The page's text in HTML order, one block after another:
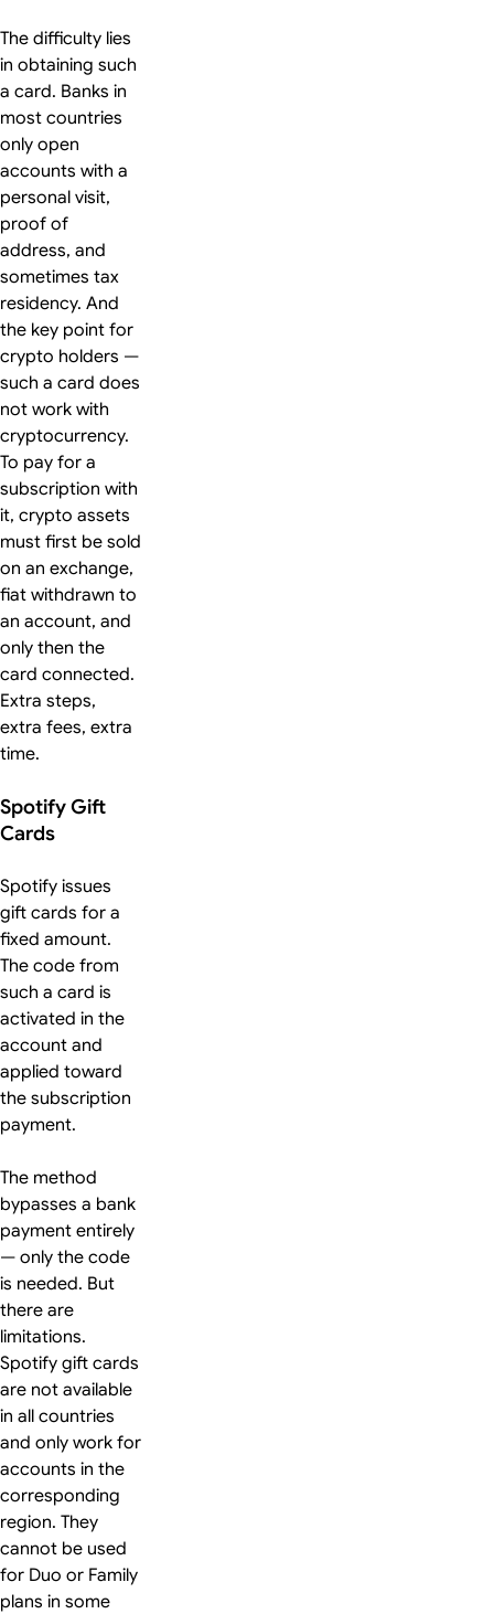
The difficulty lies
in obtaining such
a card. Banks in
most countries
only open
accounts with a
personal visit,
proof of
address, and
sometimes tax
residency. And
the key point for
crypto holders —
such a card does
not work with
cryptocurrency.
To pay for a
subscription with
it, crypto assets
must first be sold
on an exchange,
fiat withdrawn to
an account, and
only then the
card connected.
Extra steps,
extra fees, extra
time.
Spotify Gift
Cards
Spotify issues
gift cards for a
fixed amount.
The code from
such a card is
activated in the
account and
applied toward
the subscription
payment.
The method
bypasses a bank
payment entirely
— only the code
is needed. But
there are
limitations.
Spotify gift cards
are not available
in all countries
and only work for
accounts in the
corresponding
region. They
cannot be used
for Duo or Family
plans in some